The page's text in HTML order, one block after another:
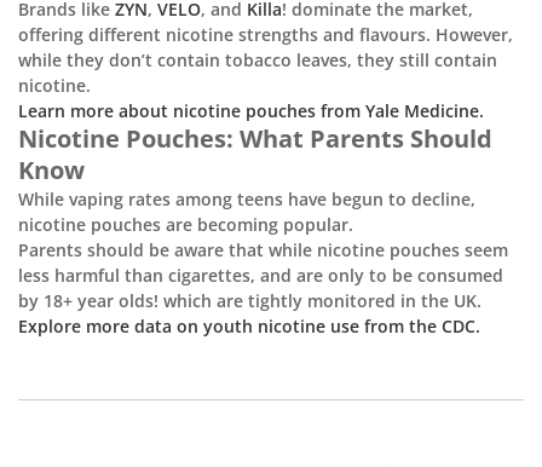
Brands like ZYN, VELO, and Killa! dominate the market,
offering different nicotine strengths and flavours. However,
while they don’t contain tobacco leaves, they still contain
nicotine.
Learn more about nicotine pouches from Yale Medicine.
Nicotine Pouches: What Parents Should
Know
While vaping rates among teens have begun to decline,
nicotine pouches are becoming popular.
Parents should be aware that while nicotine pouches seem
less harmful than cigarettes, and are only to be consumed
by 18+ year olds! which are tightly monitored in the UK.
Explore more data on youth nicotine use from the CDC.